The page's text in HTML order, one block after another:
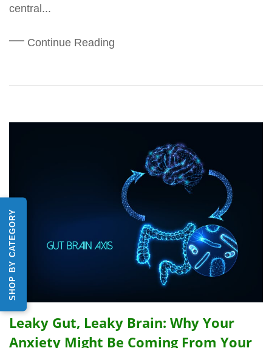
SHOP BY CATEGORY
central...
Continue Reading
Leaky Gut, Leaky Brain: Why Your
Anxiety Might Be Coming From Your